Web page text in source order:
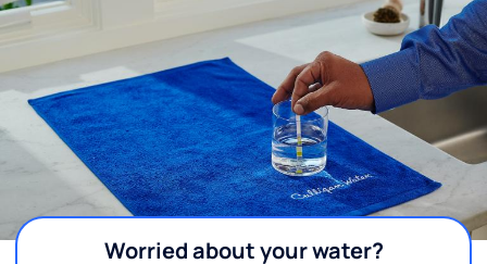
Worried about your water?